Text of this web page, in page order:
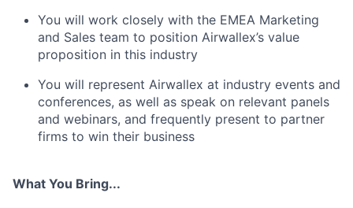
You will work closely with the EMEA Marketing
and Sales team to position Airwallex’s value
proposition in this industry
You will represent Airwallex at industry events and
conferences, as well as speak on relevant panels
and webinars, and frequently present to partner
firms to win their business
What You Bring...